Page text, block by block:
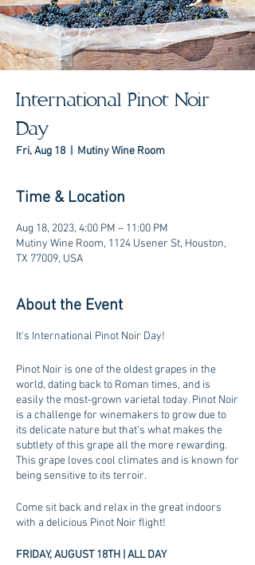
International Pinot Noir
Day
Fri, Aug 18 Mutiny Wine Room
Time & Location
Aug 18, 2023, 4:00 PM – 11:00 PM
Mutiny Wine Room, 1124 Usener St, Houston,
TX 77009, USA
About the Event
It's International Pinot Noir Day!
Pinot Noir is one of the oldest grapes in the
world, dating back to Roman times, and is
easily the most-grown varietal today. Pinot Noir
is a challenge for winemakers to grow due to
its delicate nature but that's what makes the
subtlety of this grape all the more rewarding.
This grape loves cool climates and is known for
being sensitive to its terroir.
Come sit back and relax in the great indoors
with a delicious Pinot Noir flight!
FRIDAY, AUGUST 18TH | ALL DAY